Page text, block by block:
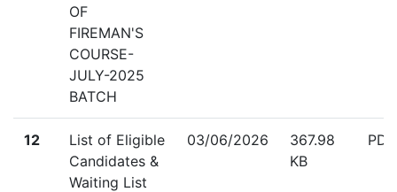
OF
FIREMAN'S
COURSE-
JULY-2025
BATCH
12
List of Eligible
Candidates &
Waiting List
03/06/2026
367.98
KB
PDF